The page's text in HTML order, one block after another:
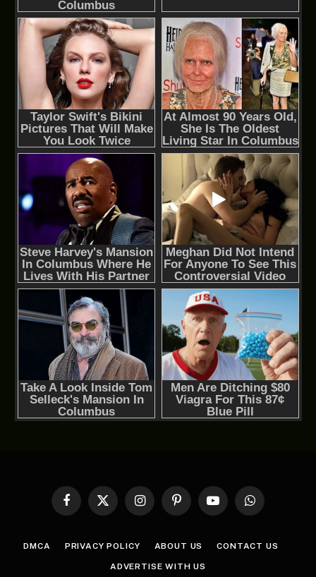
Facebook
X
InstagramPinterestYouTubeWhatsApp
DMCA PRIVACY POLICY ABOUT US CONTACT US
ADVERTISE WITH US